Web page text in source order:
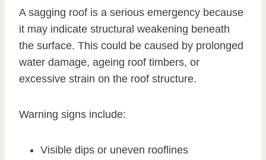
A sagging roof is a serious emergency because
it may indicate structural weakening beneath
the surface. This could be caused by prolonged
water damage, ageing roof timbers, or
excessive strain on the roof structure.
Warning signs include:
Visible dips or uneven rooflines